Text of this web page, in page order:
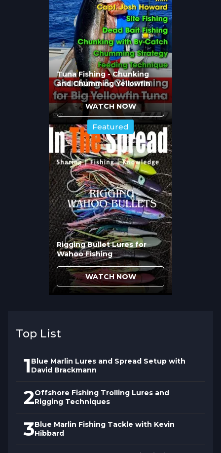
experience reveals which hooks match
differentblue marlinfishing scenarios:
Fudo Kona cut hooks for specific tackle
applications
Conical cut hooks offering penetration
advantages
Jobu hooks providing strength and
reliability
Matching hook to tackle class ensures
components work together rather than
creating weak points that fail during critical
moments.
Tuna Fishing - Chunking
and Chumming Yellowfin
WATCH NOW
Featured
Rigging Bullet Lures for
Wahoo Fishing
WATCH NOW
Top List
1 Blue Marlin Lures and Spread Setup with
David Brackmann
2Offshore Fishing Trolling Lures and
Rigging Techniques
3Blue Marlin Fishing Tackle with Kevin
Hibbard